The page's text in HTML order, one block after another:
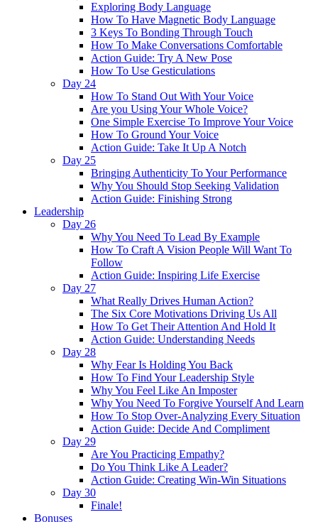
Exploring Body Language
How To Have Magnetic Body Language
3 Keys To Bonding Through Touch
How To Make Conversations Comfortable
Action Guide: Try A New Pose
How To Use Gesticulations
Day 24
How To Stand Out With Your Voice
Are you Using Your Whole Voice?
One Simple Exercise To Improve Your Voice
How To Ground Your Voice
Action Guide: Take It Up A Notch
Day 25
Bringing Authenticity To Your Performance
Why You Should Stop Seeking Validation
Action Guide: Finishing Strong
Leadership
Day 26
Why You Need To Lead By Example
How To Craft A Vision People Will Want To
Follow
Action Guide: Inspiring Life Exercise
Day 27
What Really Drives Human Action?
The Six Core Motivations Driving Us All
How To Get Their Attention And Hold It
Action Guide: Understanding Needs
Day 28
Why Fear Is Holding You Back
How To Find Your Leadership Style
Why You Feel Like An Imposter
Why You Need To Forgive Yourself And Learn
How To Stop Over-Analyzing Every Situation
Action Guide: Decide And Compliment
Day 29
Are You Practicing Empathy?
Do You Think Like A Leader?
Action Guide: Creating Win-Win Situations
Day 30
Finale!
Bonuses